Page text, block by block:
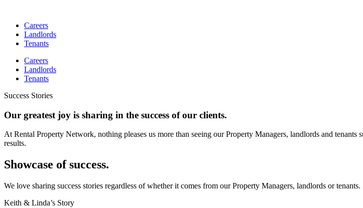
contentCareers
Landlords
Tenants
Careers
Landlords
Tenants
Success Stories
Our greatest joy is sharing in the success of our clients.
At Rental Property Network, nothing pleases us more than seeing our Property Managers, landlords and
results.
Showcase of success.
We love sharing success stories regardless of whether it comes from our Property Managers, landlords or tenants.
Keith & Linda’s Story